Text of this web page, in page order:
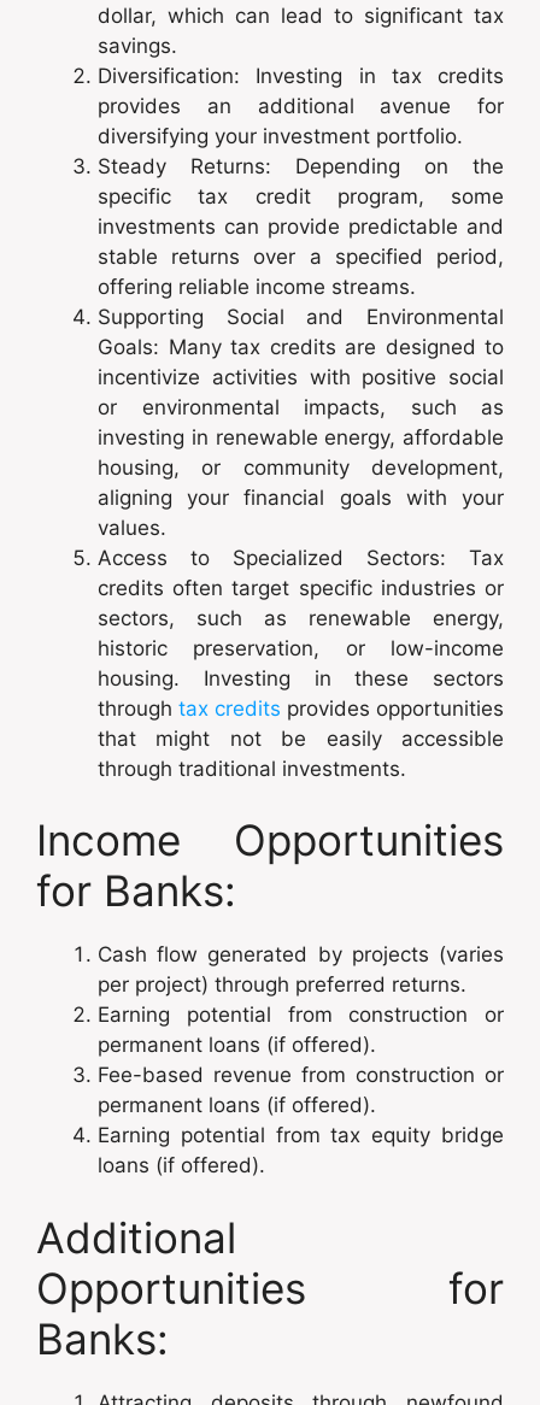
dollar, which can lead to significant tax
savings.
Diversification: Investing in tax credits
provides an additional avenue for
diversifying your investment portfolio.
Steady Returns: Depending on the
specific tax credit program, some
investments can provide predictable and
stable returns over a specified period,
offering reliable income streams.
Supporting Social and Environmental
Goals: Many tax credits are designed to
incentivize activities with positive social
or environmental impacts, such as
investing in renewable energy, affordable
housing, or community development,
aligning your financial goals with your
values.
Access to Specialized Sectors: Tax
credits often target specific industries or
sectors, such as renewable energy,
historic preservation, or low-income
housing. Investing in these sectors
through tax credits provides opportunities
that might not be easily accessible
through traditional investments.
Income Opportunities
for Banks:
Cash flow generated by projects (varies
per project) through preferred returns.
Earning potential from construction or
permanent loans (if offered).
Fee-based revenue from construction or
permanent loans (if offered).
Earning potential from tax equity bridge
loans (if offered).
Additional
Opportunities for
Banks: